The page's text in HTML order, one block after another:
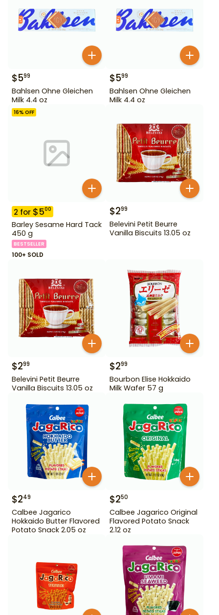
$599
Bahlsen Ohne Gleichen
Milk 4.4 oz
$599
Bahlsen Ohne Gleichen
Milk 4.4 oz
16% OFF
2 for $500
Barley Sesame Hard Tack
450 g
BESTSELLER
100+ SOLD
$299
Belevini Petit Beurre
Vanilla Biscuits 13.05 oz
$299
Belevini Petit Beurre
Vanilla Biscuits 13.05 oz
$299
Bourbon Elise Hokkaido
Milk Wafer 57 g
$249
Calbee Jagarico
Hokkaido Butter Flavored
Potato Snack 2.05 oz
$250
Calbee Jagarico Original
Flavored Potato Snack
2.12 oz